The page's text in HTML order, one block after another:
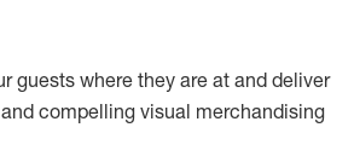
guests where theyare at and deliver
compelling visual merchandising